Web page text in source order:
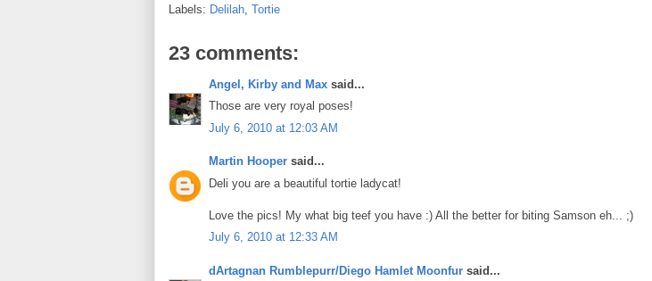
Labels: Delilah Tortie
23 comments:
Angel, Kirby and Max said...
Those are very royal poses!
July 6, 2010 at 12:03 AM
Martin Hooper said...
Deli you are a beautiful tortie ladycat!
Love the pics! My what big teef you have :) All the better for biting Samson eh... ;)
July 6, 2010 at 12:33 AM
dArtagnan Rumblepurr/Diego Hamlet Moonfur said...